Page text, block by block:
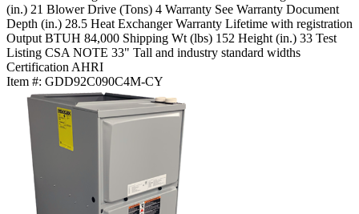
(in.) 21 Blower Drive (Tons) 4 Warranty See Warranty Document
Depth (in.) 28.5 Heat Exchanger Warranty Lifetime with registration
Output BTUH 84,000 Shipping Wt (lbs) 152 Height (in.) 33 Test
Listing CSA NOTE 33" Tall and industry standard widths
Certification AHRI
Item #: GDD92C090C4M-CY